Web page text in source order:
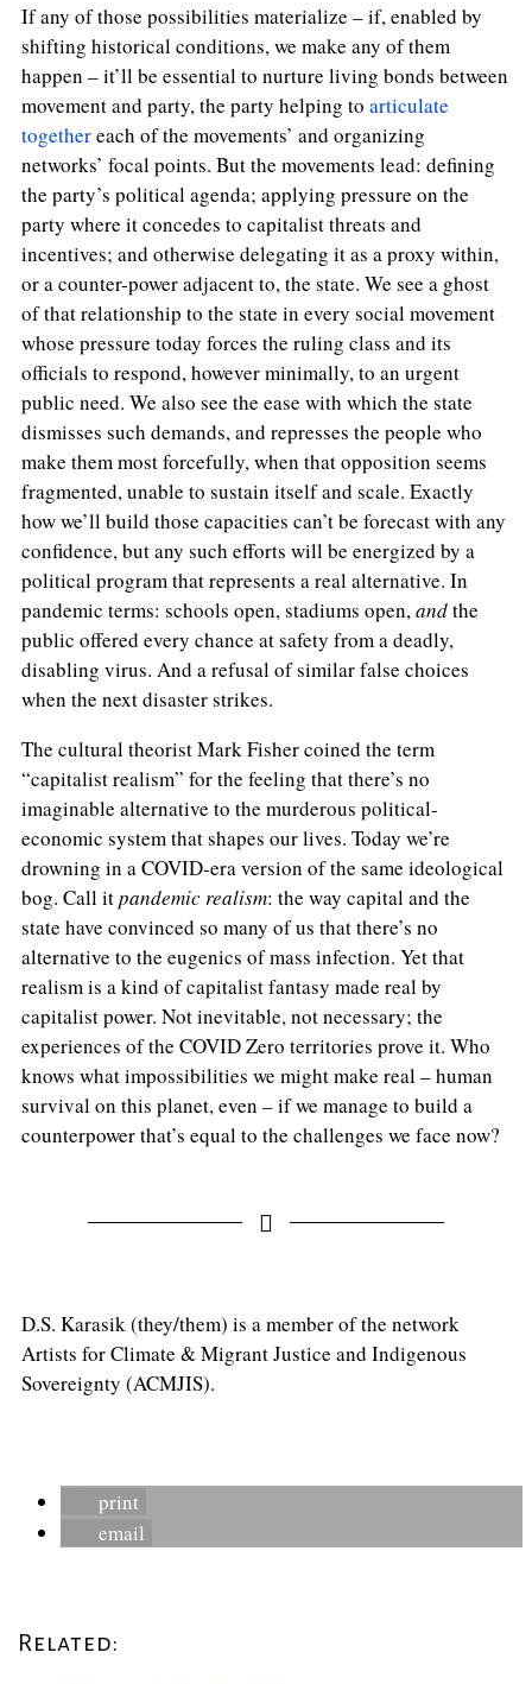
If any of those possibilities materialize – if, enabled by
shifting historical conditions, we make any of them
happen – it’ll be essential to nurture living bonds between
movement and party, the party helping to articulate
togethereach of the movements’ and organizing
networks’ focal points. But the movements lead: defining
the party’s political agenda; applying pressure on the
party where it concedes to capitalist threats and
incentives; and otherwise delegating it as a proxy within,
or a counter-power adjacent to, the state. We see a ghost
of that relationship to the state in every social movement
whose pressure today forces the ruling class and its
officials to respond, however minimally, to an urgent
public need. We also see the ease with which the state
dismisses such demands, and represses the people who
make them most forcefully, when that opposition seems
fragmented, unable to sustain itself and scale. Exactly
how we’ll build those capacities can’t be forecast with any
confidence, but any such efforts will be energized by a
political program that represents a real alternative. In
pandemic terms: schools open, stadiums open,andthe
public offered every chance at safety from a deadly,
disabling virus. And a refusal of similar false choices
when the next disaster strikes.
The cultural theorist Mark Fisher coined the term
“capitalist realism” for the feeling that there’s no
imaginable alternative to the murderous political-
economic system that shapes our lives. Today we’re
drowning in a COVID-era version of the same ideological
bog. Call itpandemic realism: the way capital and the
state have convinced so many of us that there’s no
alternative to the eugenics of mass infection. Yet that
realism is a kind of capitalist fantasy made real by
capitalist power. Not inevitable, not necessary; the
experiences of the COVID Zero territories prove it. Who
knows what impossibilities we might make real – human
survival on this planet, even – if we manage to build a
counterpower that’s equal to the challenges we face now?
D.S. Karasik (they/them) is a member of the network
Artists for Climate & Migrant Justice and Indigenous
Sovereignty (ACMJIS).
print
email
Related: